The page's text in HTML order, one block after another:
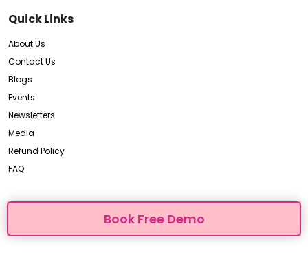
Quick Links
About Us
Contact Us
Blogs
Events
Newsletters
Media
Refund Policy
FAQ
Book Free Demo